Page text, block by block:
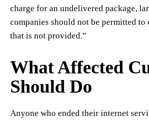
charge for an undelivered package,
companies should not be permitted to
that is not provided.”
What Affected
Should Do
Anyone who ended their internet